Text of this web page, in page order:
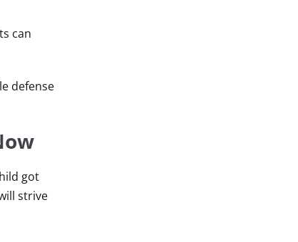
can
defense
got
strive